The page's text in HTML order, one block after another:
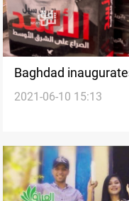
Baghdad
Fair
2021-06-10 15:13